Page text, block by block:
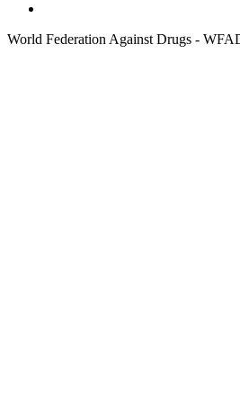
World Federation Against Drugs -